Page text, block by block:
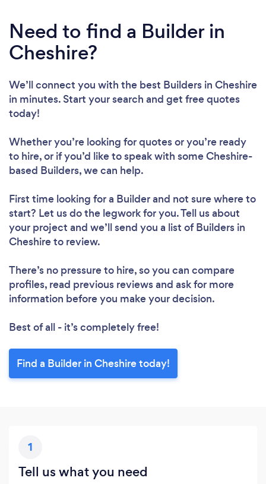
Need to find a Builder in
Cheshire?
We’ll connect you with the best Builders in Cheshire
in minutes. Start your search and get free quotes
today!
Whether you’re looking for quotes or you’re ready
to hire, or if you’d like to speak with some Cheshire-
based Builders, we can help.
First time looking for a Builderand not sure where to
start? Let us do the legwork for you. Tell us about
your project and we’ll send you a list of Builders in
Cheshire to review.
There’s no pressure to hire, so you can compare
profiles, read previous reviews and ask for more
information before you make your decision.
Best of all - it’s completely free!
Find a Builder in Cheshire today!
1
Tell us what you need